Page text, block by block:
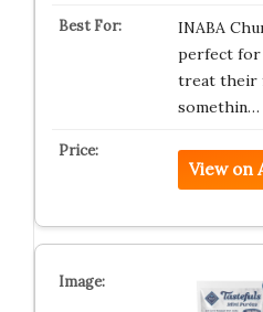
INABA
perfect for
treat their
somethin…
View on